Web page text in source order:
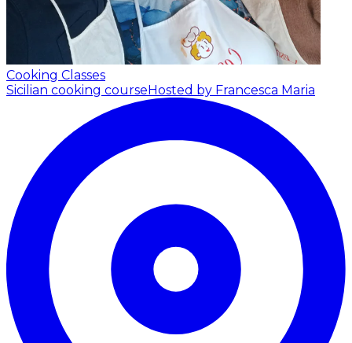
Cooking Classes
Sicilian cooking course Hosted by Francesca Maria